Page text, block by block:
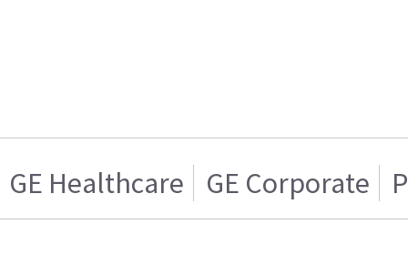
GE Healthcare GE Corporate